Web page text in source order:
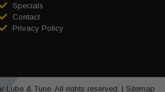
Specials
Contact
Privacy Policy
Lube & Tune. All rights reserved. | Sitemap